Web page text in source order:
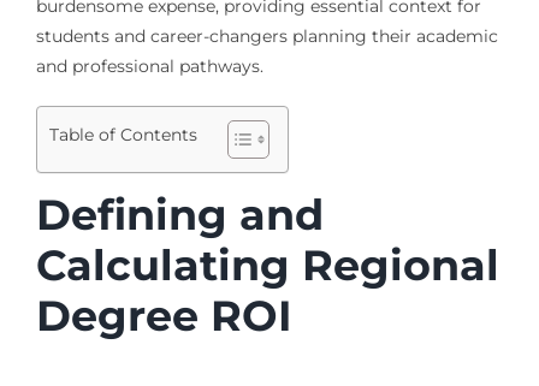
burdensome expense, providing essential context for
students and career-changers planning their academic
and professional pathways.
Table of Contents
Defining and
Calculating Regional
Degree ROI